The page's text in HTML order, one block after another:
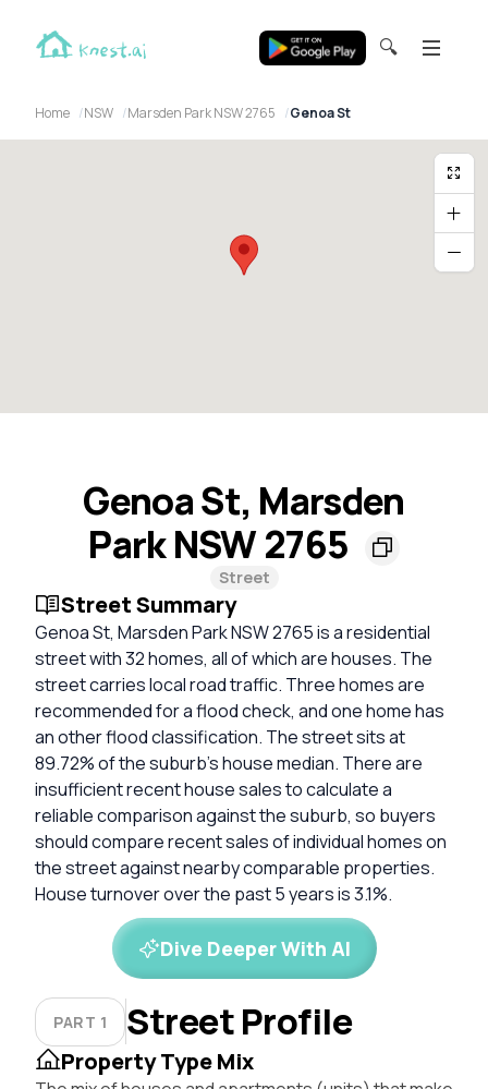
🔍
Home NSW Marsden Park NSW 2765 Genoa St
Genoa St, Marsden
Park NSW 2765
Street
Street Summary
Genoa St, Marsden Park NSW 2765 is a residential
street with 32 homes, all of which are houses. The
street carries local road traffic. Three homes are
recommended for a flood check, and one home has
an other flood classification. The street sits at
89.72% of the suburb's house median. There are
insufficient recent house sales to calculate a
reliable comparison against the suburb, so buyers
should compare recent sales of individual homes on
the street against nearby comparable properties.
House turnover over the past 5 years is 3.1%.
Dive Deeper With AI
PART 1 Street Profile
Property Type Mix